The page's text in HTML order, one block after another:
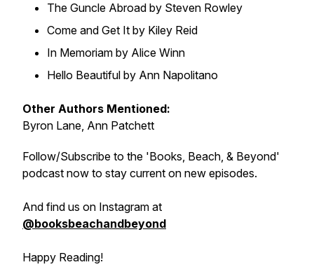
The Guncle Abroad by Steven Rowley
Come and Get It by Kiley Reid
In Memoriam by Alice Winn
Hello Beautiful by Ann Napolitano
Other Authors Mentioned:
Byron Lane, Ann Patchett
Follow/Subscribe to the 'Books, Beach, & Beyond'
podcast now to stay current on new episodes.
And find us on Instagram at
@booksbeachandbeyond
Happy Reading!